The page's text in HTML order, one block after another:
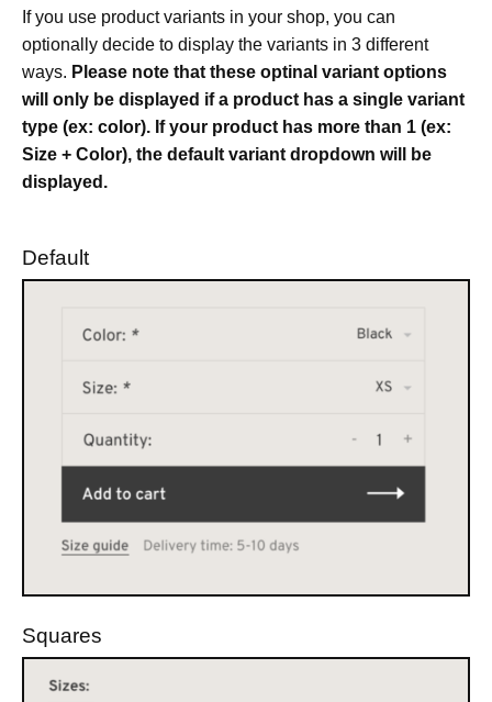
If you use product variants in your shop, you can
optionally decide to display the variants in 3 different
ways. Please note that these optinal variant options
will only be displayed if a product has a single variant
type (ex: color). If your product has more than 1 (ex:
Size + Color), the default variant dropdown will be
displayed.
Default
Squares